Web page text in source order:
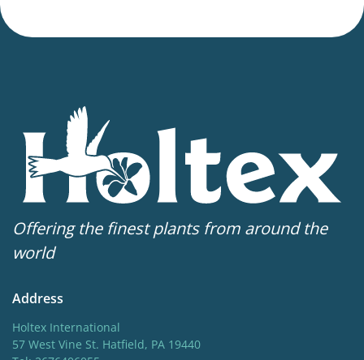
Offering the finest plants from around the
world
Address
Holtex International
57 West Vine St. Hatfield, PA 19440